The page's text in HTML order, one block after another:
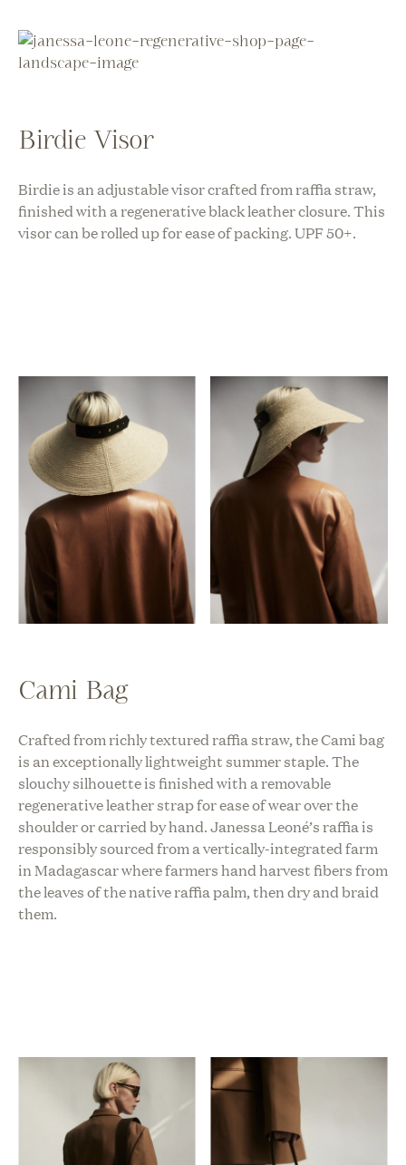
Birdie Visor
Birdie is an adjustable visor crafted from raffia straw,
finished with a regenerative black leather closure. This
visor can be rolled up for ease of packing. UPF 50+.
Cami Bag
Crafted from richly textured raffia straw, the Cami bag
is an exceptionally lightweight summer staple. The
slouchy silhouette is finished with a removable
regenerative leather strap for ease of wear over the
shoulder or carried by hand. Janessa Leoné’s raffia is
responsibly sourced from a vertically-integrated farm
in Madagascar where farmers hand harvest fibers from
the leaves of the native raffia palm, then dry and braid
them.